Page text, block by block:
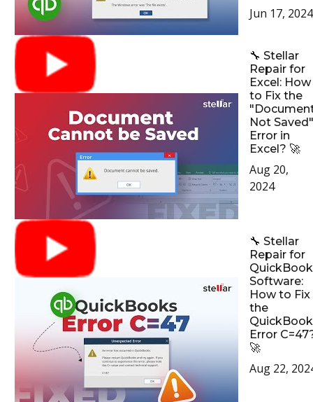
Jun 17, 2024
🔧 Stellar
Repair for
Excel: How
to Fix the
Not Saved"
Error in
Excel? 🚀
Aug 20,
2024
🔧 Stellar
Repair for
Software:
How to Fix
the
Error
🚀
Aug 22,